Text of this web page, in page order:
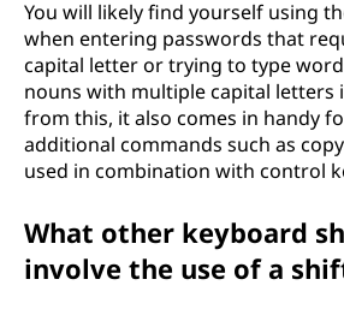
You will likely find yourself using
when entering passwords that
capital letter or trying to type
nouns with multiple capital letters
from this, it also comes in handy
additional commands such as
used in combination with control
What other keyboard
involve the use of a